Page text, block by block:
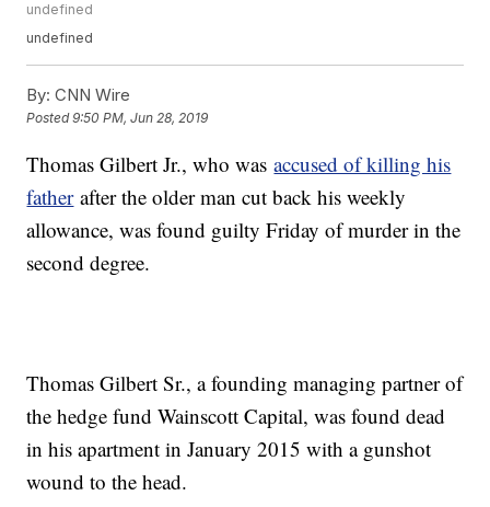
undefined
undefined
By: CNN Wire
Posted9:50 PM, Jun 28, 2019
Thomas Gilbert Jr., who wasaccused of killing his
fatherafter the older man cut back his weekly
allowance, was found guilty Friday of murder in the
second degree.
Thomas Gilbert Sr., a founding managing partner of
the hedge fund Wainscott Capital, was found dead
in his apartment in January 2015 with a gunshot
wound to the head.